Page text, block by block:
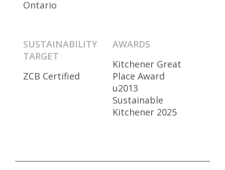
Ontario
SUSTAINABILITY
TARGET
ZCB Certified
AWARDS
Kitchener Great
Place Award
u2013
Sustainable
Kitchener 2025